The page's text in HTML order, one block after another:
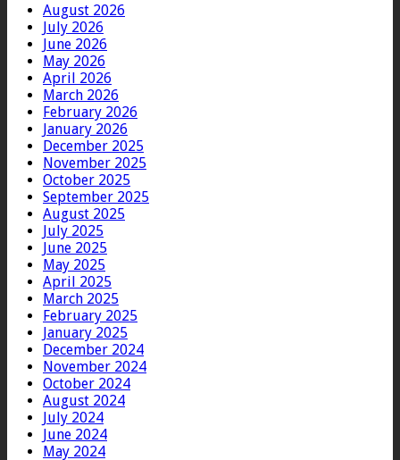
August 2026
July 2026
June 2026
May 2026
April 2026
March 2026
February 2026
January 2026
December 2025
November 2025
October 2025
September 2025
August 2025
July 2025
June 2025
May 2025
April 2025
March 2025
February 2025
January 2025
December 2024
November 2024
October 2024
August 2024
July 2024
June 2024
May 2024